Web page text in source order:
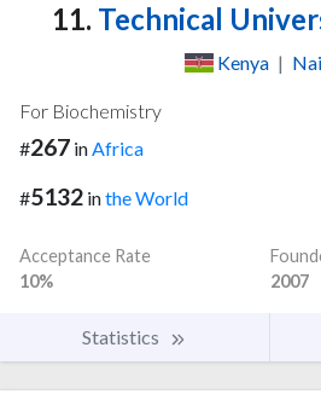
11. Technical
Kenya |
For Biochemistry
#267 inAfrica
#5132 inthe World
Acceptance Rate
10%
2007
Statistics